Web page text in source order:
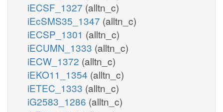
iECSF_1327 (alltn_c)
iEcSMS35_1347 (alltn_c)
iECSP_1301 (alltn_c)
iECUMN_1333 (alltn_c)
iECW_1372 (alltn_c)
iEKO11_1354 (alltn_c)
iETEC_1333 (alltn_c)
iG2583_1286 (alltn_c)